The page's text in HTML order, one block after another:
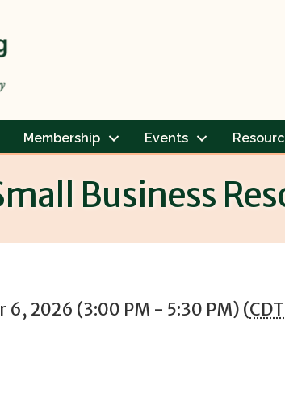
Membership Events
Business
6, 2026 (3:00 PM - 5:30 PM) (CDT